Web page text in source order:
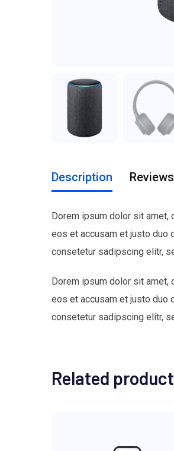
Description
Dorem ipsum dolor sit amet,
eos et accusam et justo duo
consetetur sadipscing elitr,
Dorem ipsum dolor sit amet,
eos et accusam et justo duo
consetetur sadipscing elitr,
Related